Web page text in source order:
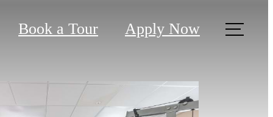
Book a Tour Apply Now